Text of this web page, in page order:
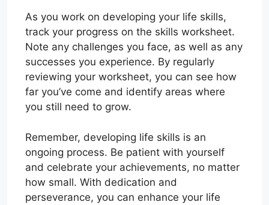
As you work on developing your life skills,
track your progress on the skills worksheet.
Note any challenges you face, as well as any
successes you experience. By regularly
reviewing your worksheet, you can see how
far you’ve come and identify areas where
you still need to grow.
Remember, developing life skills is an
ongoing process. Be patient with yourself
and celebrate your achievements, no matter
how small. With dedication and
perseverance, you can enhance your life